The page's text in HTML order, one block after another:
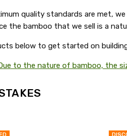
quality standards are met,
the bamboo that we sell is a
below to get started on
to the nature of bamboo, the